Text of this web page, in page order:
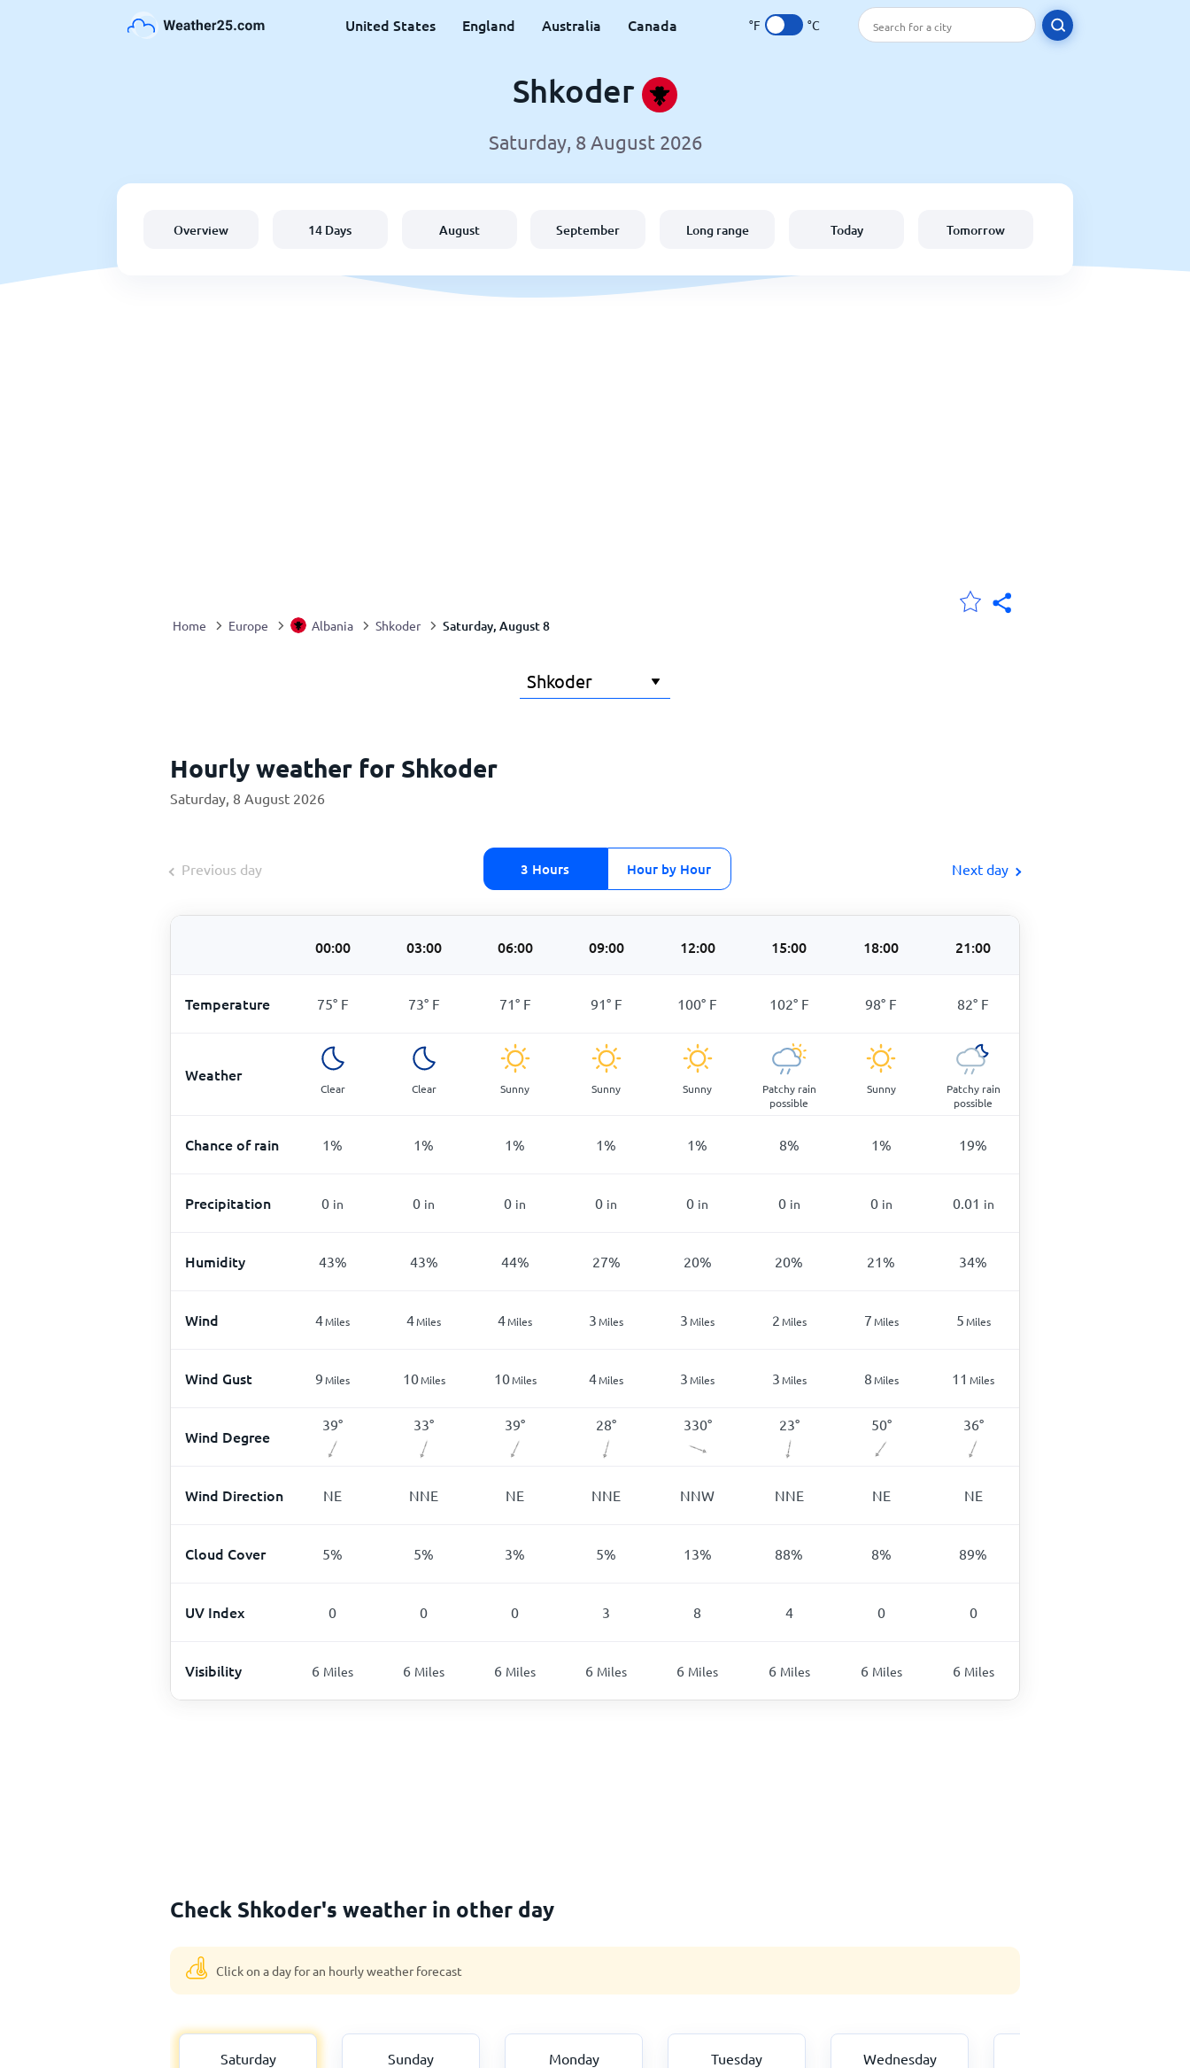
United States England Australia Canada °F °C
Shkoder
Saturday, 8 August 2026
Overview 14 Days August September Long range Today Tomorrow
Home Europe Albania Shkoder Saturday, August 8
Hourly weather for Shkoder
Saturday, 8 August 2026
Previous day 3 Hours Hour by Hour Next day
00:00 03:00 06:00 09:00 12:00 15:00 18:00 21:00
Temperature 75° F 73° F 71° F 91° F 100° F 102° F 98° F 82° F
Weather
Clear Clear Sunny Sunny Sunny
Patchy rain
possible
Sunny
Patchy rain
possible
Chance of rain 1% 1% 1% 1% 1% 8% 1% 19%
Precipitation 0 in 0 in 0 in 0 in 0 in 0 in 0 in 0.01 in
Humidity 43% 43% 44% 27% 20% 20% 21% 34%
Wind 4Miles 4Miles 4Miles 3Miles 3Miles 2Miles 7Miles 5Miles
Wind Gust 9Miles 10Miles 10Miles 4Miles 3Miles 3Miles 8Miles 11 Miles
Wind Degree
39° 33° 39° 28° 330° 23° 50° 36°
Wind Direction NE NNE NE NNE NNW NNE NE NE
Cloud Cover 5% 5% 3% 5% 13% 88% 8% 89%
UV Index 0 0 0 3 8 4 0 0
Visibility 6 Miles 6 Miles 6 Miles 6 Miles 6 Miles 6 Miles 6 Miles 6 Miles
Check Shkoder's weather in other day
Click on a day for an hourly weather forecast
Saturday Sunday Monday Tuesday Wednesday